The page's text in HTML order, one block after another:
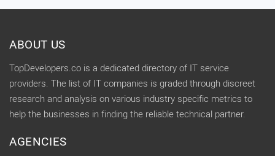
ABOUT US
TopDevelopers.co is a dedicated directory of IT service
providers. The list of IT companies is graded through discreet
research and analysis on various industry specific metrics to
help the businesses in finding the reliable technical partner.
AGENCIES